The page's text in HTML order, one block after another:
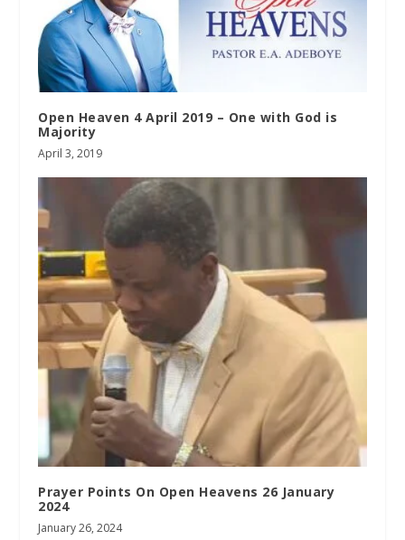
Open Heaven 4 April 2019 – One with God is
Majority
April 3, 2019
Prayer Points On Open Heavens 26 January
2024
January 26, 2024